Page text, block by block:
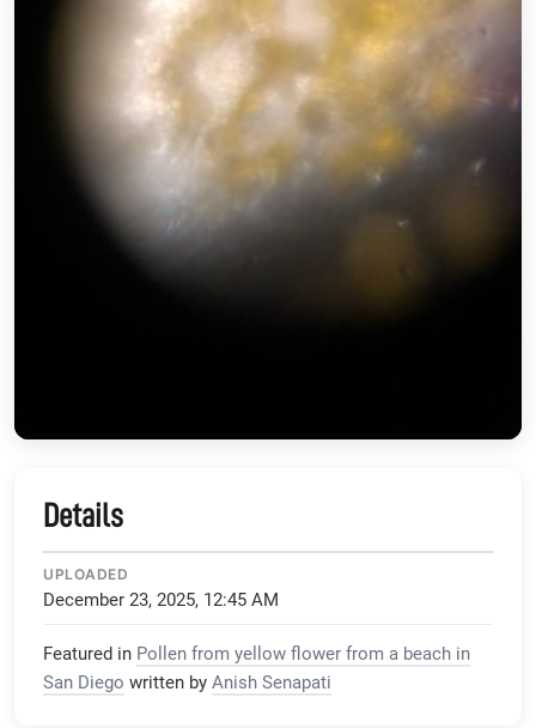
Details
UPLOADED
December 23, 2025, 12:45 AM
Featured in Pollen from yellow flower from a beach in
San Diego written by Anish Senapati